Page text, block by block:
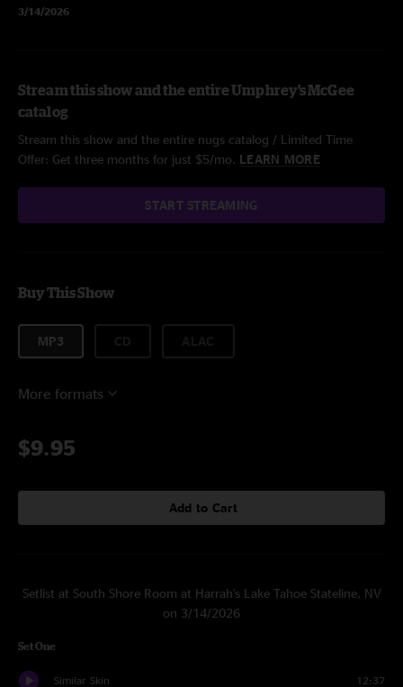
3/14/2026
Stream this show and the entire Umphrey's McGee
catalog
Stream this show and the entire nugs catalog / Limited Time
Offer: Get three months for just $5/mo. LEARN MORE
START STREAMING
Buy This Show
MP3
More formats
$9.95
Add to Cart
Setlist at South Shore Room at Harrah's Lake Tahoe Stateline, NV
on 3/14/2026
Set One
Similar Skin 12:37